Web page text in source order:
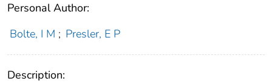
Personal Author:
Bolte, I M ; Presler, E P
Description: